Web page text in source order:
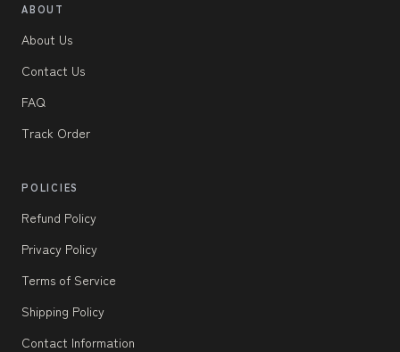
ABOUT
About Us
Contact Us
FAQ
Track Order
POLICIES
Refund Policy
Privacy Policy
Terms of Service
Shipping Policy
Contact Information